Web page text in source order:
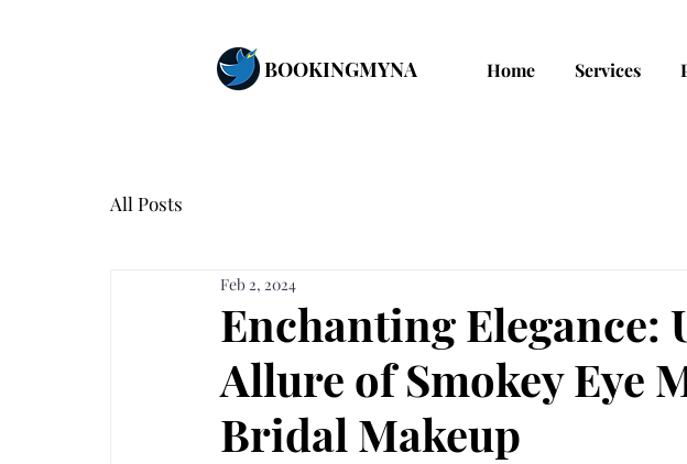
BOOKINGMYNA Home Services
All Posts
Enchanting Elegance:
Allure of Smokey Eye
Bridal Makeup
Feb 2, 2024